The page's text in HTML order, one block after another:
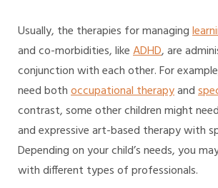
Usually, the therapies for managing
and co-morbidities, likeADHD, are
conjunction with each other. For
need bothoccupational therapyand
contrast, some other children might
and expressive art-based therapy with
Depending on your child’s needs, you
with different types of professionals.